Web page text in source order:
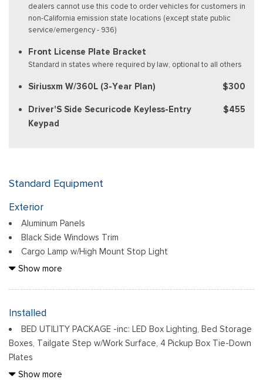
dealers cannot use this code to order vehicles for customers in
non-California emission state locations (except state public
service/emergency - 936)
Front License Plate Bracket
Standard in states where required by law, optional to all others
Siriusxm W/360L (3-Year Plan) $300
Driver'S Side Securicode Keyless-Entry
Keypad
$455
Standard Equipment
Exterior
Aluminum Panels
Black Side Windows Trim
Cargo Lamp w/High Mount Stop Light
Chrome Door Handles
Chrome Grille
Chrome Rear Step Bumper
Deep Tinted Glass
Show more
Installed
BED UTILITY PACKAGE -inc: LED Box Lighting, Bed Storage
Boxes, Tailgate Step w/Work Surface, 4 Pickup Box Tie-Down
Plates
DRIVER'S SIDE SECURICODE KEYLESS-ENTRY KEYPAD
Show more